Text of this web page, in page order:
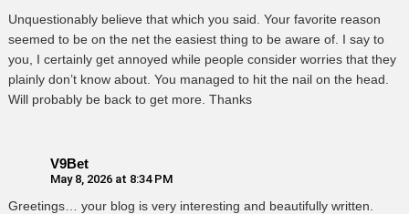
Unquestionably believe that which you said. Your favorite reason
seemed to be on the net the easiest thing to be aware of. I say to
you, I certainly get annoyed while people consider worries that they
plainly don’t know about. You managed to hit the nail on the head.
Will probably be back to get more. Thanks
V9Bet
May 8, 2026 at 8:34 PM
Greetings… your blog is very interesting and beautifully written.